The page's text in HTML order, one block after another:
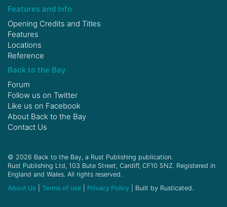
Features and Info
Opening Credits and Titles
Features
Locations
Reference
Back to the Bay
Forum
Follow us on Twitter
Like us on Facebook
About Back to the Bay
Contact Us
© 2026 Back to the Bay, a Rust Publishing publication.
Rust Publishing Ltd, 103 Bute Street, Cardiff, CF10 5NZ. Registered in
England and Wales. All rights reserved.
About Us
Terms of use Privacy Policy | Built by Rusticated.